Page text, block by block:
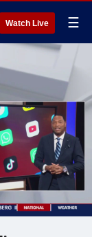
Watch Live ☰